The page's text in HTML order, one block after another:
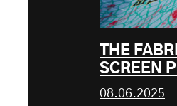
THE
SCREEN
08.06.2025